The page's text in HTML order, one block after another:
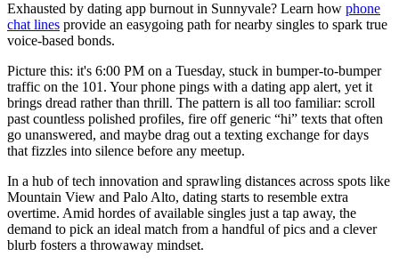
Exhausted by dating app burnout in Sunnyvale? Learn how phone
chat lines provide an easygoing path for nearby singles to spark true
voice-based bonds.
Picture this: it's 6:00 PM on a Tuesday, stuck in bumper-to-bumper
traffic on the 101. Your phone pings with a dating app alert, yet it
brings dread rather than thrill. The pattern is all too familiar: scroll
past countless polished profiles, fire off generic “hi” texts that often
go unanswered, and maybe drag out a texting exchange for days
that fizzles into silence before any meetup.
In a hub of tech innovation and sprawling distances across spots like
Mountain View and Palo Alto, dating starts to resemble extra
overtime. Amid hordes of available singles just a tap away, the
demand to pick an ideal match from a handful of pics and a clever
blurb fosters a throwaway mindset.